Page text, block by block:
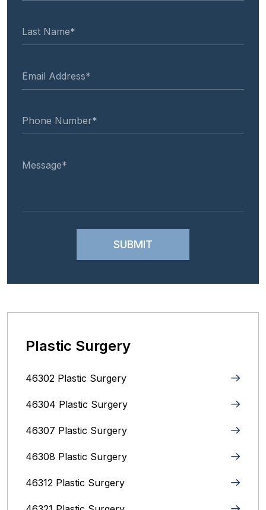
Plastic Surgery
46302 Plastic Surgery
46304 Plastic Surgery
46307 Plastic Surgery
46308 Plastic Surgery
46312 Plastic Surgery